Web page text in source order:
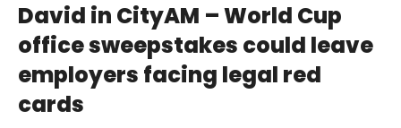
David in CityAM – World Cup
office sweepstakes could leave
employers facing legal red
cards